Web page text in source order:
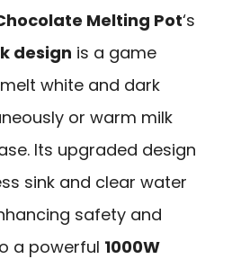
Melting Pot‘s
design is a game
white and dark
or warm milk
Its upgraded design
sink and clear water
safety and
a powerful 1000W